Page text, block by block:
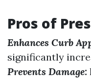
Pros of
Enhances Curb
significantly
Prevents Damage: